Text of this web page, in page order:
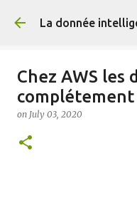
Skip
La donnée
Chez AWS
on July 03, 2020